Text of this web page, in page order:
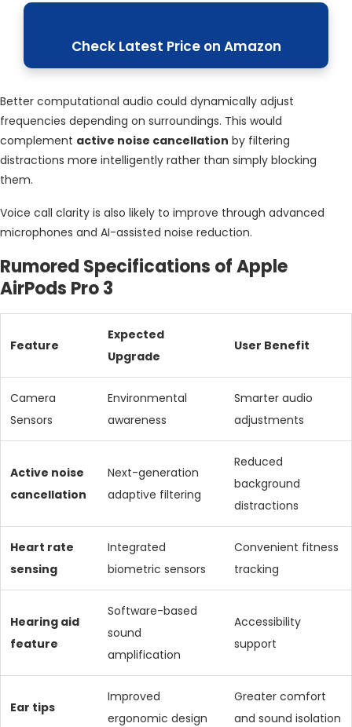
Check Latest Price on Amazon
Better computational audio could dynamically adjust
frequencies depending on surroundings. This would
complement active noise cancellation by filtering
distractions more intelligently rather than simply blocking
them.
Voice call clarity is also likely to improve through advanced
microphones and AI-assisted noise reduction.
Rumored Specifications of Apple
AirPods Pro 3
Feature
Expected
Upgrade
User Benefit
Camera
Sensors
Environmental
awareness
Smarter audio
adjustments
Active noise
cancellation
Next-generation
adaptive filtering
Reduced
background
distractions
Heart rate
sensing
Integrated
biometric sensors
Convenient fitness
tracking
Hearing aid
feature
Software-based
sound
amplification
Accessibility
support
Ear tips
Improved
ergonomic design
Greater comfort
and sound isolation